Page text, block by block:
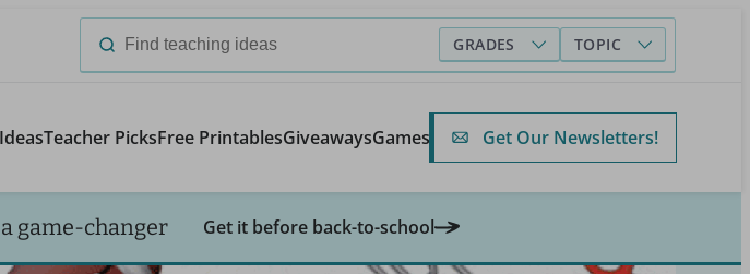
Search
GRADES TOPIC
Teacher PicksFree PrintablesGiveawaysGames Get Our Newsletters!
game-changer Get it before back-to-school